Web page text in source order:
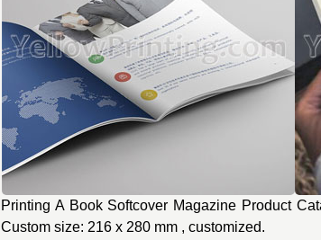
Printing A Book Softcover Magazine Product
Custom size: 216 x 280 mm , customized.